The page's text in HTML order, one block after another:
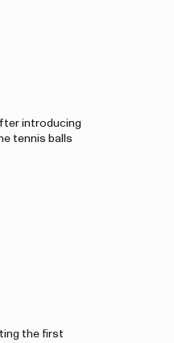
introducing
tennis balls
the first